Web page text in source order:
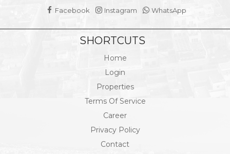
Facebook Instagram WhatsApp
SHORTCUTS
Home
Login
Properties
Terms Of Service
Career
Privacy Policy
Contact